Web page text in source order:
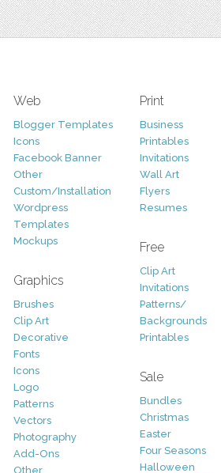
Web
Blogger Templates
Icons
Facebook Banner
Other
Custom/Installation
Wordpress
Templates
Mockups
Graphics
Brushes
Clip Art
Decorative
Fonts
Icons
Logo
Patterns
Vectors
Photography
Add-Ons
Other
Print
Business
Printables
Invitations
Wall Art
Flyers
Resumes
Free
Clip Art
Invitations
Patterns/
Backgrounds
Printables
Sale
Bundles
Christmas
Easter
Four Seasons
Halloween